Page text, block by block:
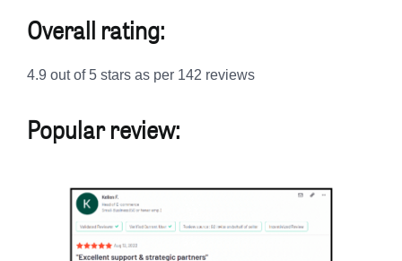
Overall rating:
4.9 out of 5 stars as per 142 reviews
Popular review: